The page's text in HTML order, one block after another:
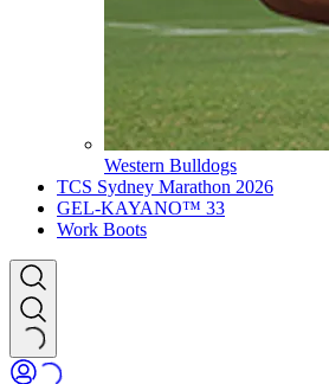
Western Bulldogs
TCS Sydney Marathon 2026
GEL-KAYANO™ 33
Work Boots